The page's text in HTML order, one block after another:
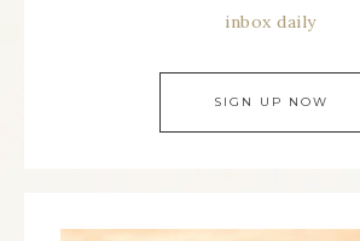
inbox daily
SIGN UP NOW